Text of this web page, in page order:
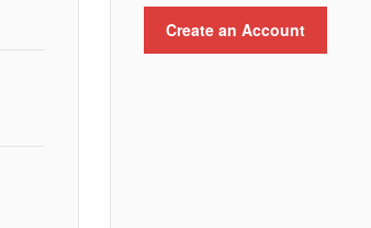
Create an Account